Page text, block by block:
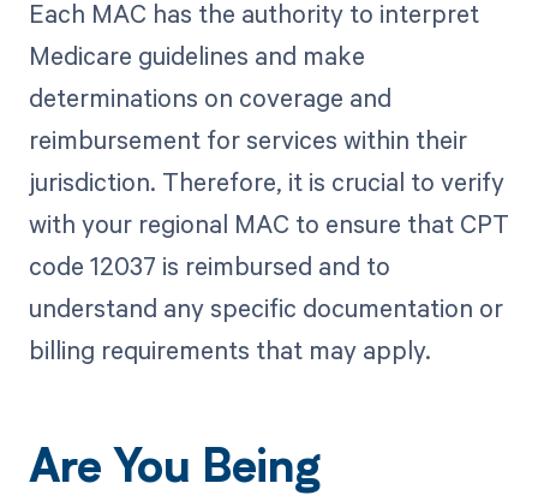
Each MAC has the authority to interpret
Medicare guidelines and make
determinations on coverage and
reimbursement for services within their
jurisdiction. Therefore, it is crucial to verify
with your regional MAC to ensure that CPT
code 12037 is reimbursed and to
understand any specific documentation or
billing requirements that may apply.
Are You Being